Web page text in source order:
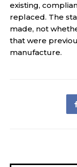
existing,
replaced. The
made, not
that were
manufacture.